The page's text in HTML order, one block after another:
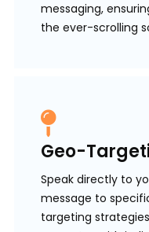
messaging,
the ever-scrolling
Geo-
Speak directly to
message to
targeting